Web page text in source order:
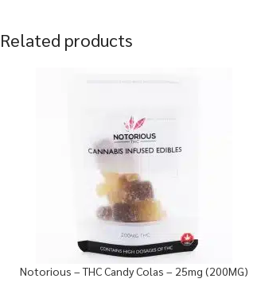
Related products
Notorious – THC Candy Colas – 25mg (200MG)